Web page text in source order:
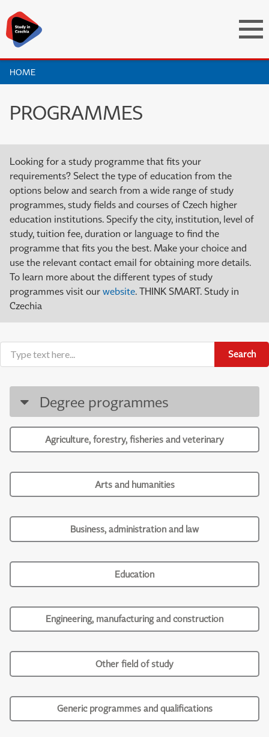
HOME
PROGRAMMES
Looking for a study programme that fits your
requirements? Select the type of education from the
options below and search from a wide range of study
programmes, study fields and courses of Czech higher
education institutions. Specify the city, institution, level of
study, tuition fee, duration or language to find the
programme that fits you the best. Make your choice and
use the relevant contact email for obtaining more details.
To learn more about the different types of study
programmes visit our website. THINK SMART. Study in
Czechia
Search
Degree programmes
Agriculture, forestry, fisheries and veterinary
Arts and humanities
Business, administration and law
Education
Engineering, manufacturing and construction
Other field of study
Generic programmes and qualifications